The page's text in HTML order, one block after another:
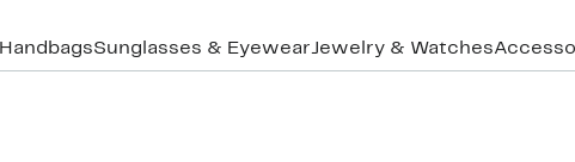
HandbagsSunglasses & EyewearJewelry & Watches